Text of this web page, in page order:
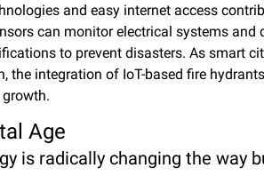
and easy internet access
can monitor electrical systems and
to prevent disasters. As smart
the integration of IoT-based fire
Age
is radically changing the way